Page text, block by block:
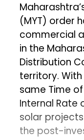
(MYT) order
commercial
in the
Distribution
territory.
same Time
Internal Rate
solar
the post-